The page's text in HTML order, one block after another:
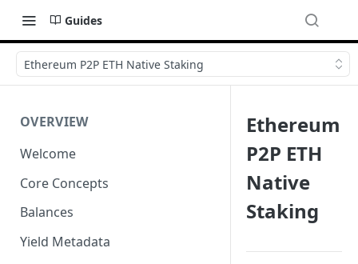
Guides
Ethereum P2P ETH Native Staking
OVERVIEW
Welcome
Core Concepts
Balances
Yield Metadata
Ethereum
P2P ETH
Native
Staking